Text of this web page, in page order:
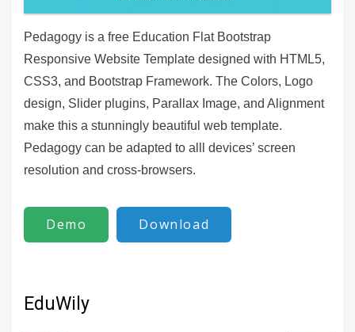
Pedagogy is a free Education Flat Bootstrap
Responsive Website Template designed with HTML5,
CSS3, and Bootstrap Framework. The Colors, Logo
design, Slider plugins, Parallax Image, and Alignment
make this a stunningly beautiful web template.
Pedagogy can be adapted to alll devices’ screen
resolution and cross-browsers.
Demo Download
EduWily